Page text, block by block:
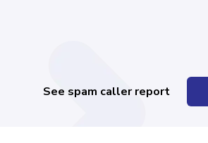
See spam caller report